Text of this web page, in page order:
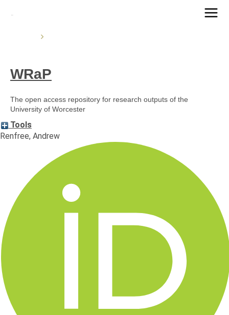
WRaP
The open access repository for research outputs of the
University of Worcester
Tools
Renfree, Andrew